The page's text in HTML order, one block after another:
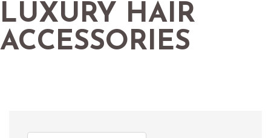
LUXURY HAIR
ACCESSORIES